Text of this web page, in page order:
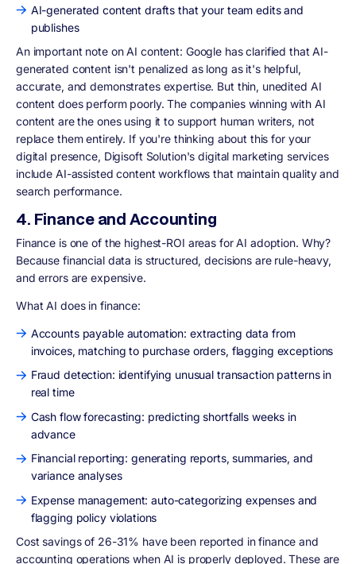
AI-generated content drafts that your team edits and
publishes
An important note on AI content: Google has clarified that AI-
generated content isn't penalized as long as it's helpful,
accurate, and demonstrates expertise. But thin, unedited AI
content does perform poorly. The companies winning with AI
content are the ones using it to support human writers, not
replace them entirely. If you're thinking about this for your
digital presence, Digisoft Solution's digital marketing services
include AI-assisted content workflows that maintain quality and
search performance.
4. Finance and Accounting
Finance is one of the highest-ROI areas for AI adoption. Why?
Because financial data is structured, decisions are rule-heavy,
and errors are expensive.
What AI does in finance:
Accounts payable automation: extracting data from
invoices, matching to purchase orders, flagging exceptions
Fraud detection: identifying unusual transaction patterns in
real time
Cash flow forecasting: predicting shortfalls weeks in
advance
Financial reporting: generating reports, summaries, and
variance analyses
Expense management: auto-categorizing expenses and
flagging policy violations
Cost savings of 26-31% have been reported in finance and
accounting operations when AI is properly deployed. These are